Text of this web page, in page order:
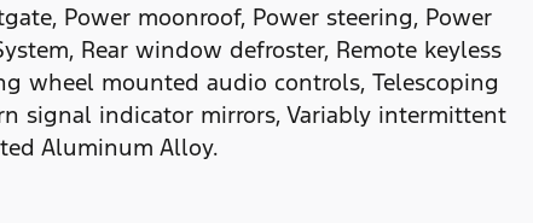
Power moonroof, Power steering, Power
Rear window defroster, Remote keyless
wheel mounted audio controls, Telescoping
signal indicator mirrors, Variably intermittent
Aluminum Alloy.